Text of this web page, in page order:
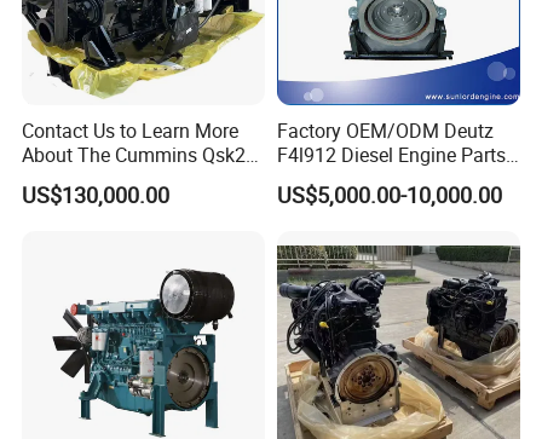
Contact Us to Learn More
About The Cummins Qsk23
Engine Advantage
US$130,000.00
Factory OEM/ODM Deutz
F4l912 Diesel Engine Parts
Made in China
US$5,000.00-10,000.00